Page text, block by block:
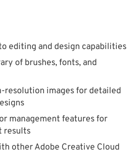
editing and design capabilities
of brushes, fonts, and
resolution images for detailed
management features for
results
other Adobe Creative Cloud